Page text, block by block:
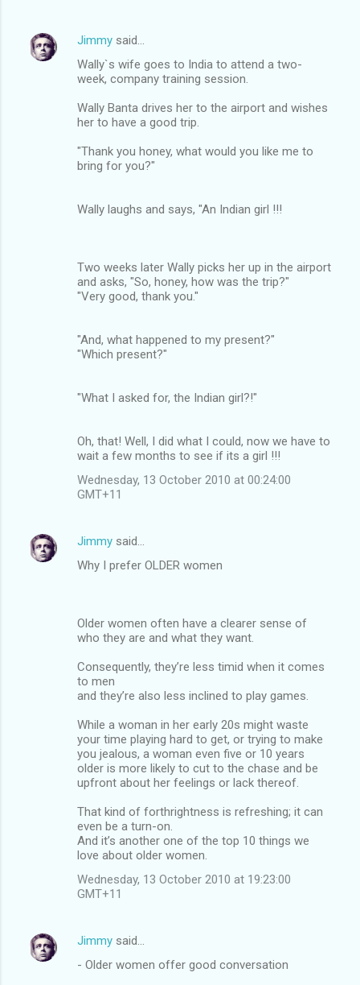
Jimmy said…
Wally`s wife goes to India to attend a two-
week, company training session.
Wally Banta drives her to the airport and wishes
her to have a good trip.
"Thank you honey, what would you like me to
bring for you?"
Wally laughs and says, "An Indian girl !!!
Two weeks later Wally picks her up in the airport
and asks, "So, honey, how was the trip?"
"Very good, thank you."
"And, what happened to my present?"
"Which present?"
"What I asked for, the Indian girl?!"
Oh, that! Well, I did what I could, now we have to
wait a few months to see if its a girl !!!
Wednesday, 13 October 2010 at 00:24:00
GMT+11
Jimmy said…
Why I prefer OLDER women
Older women often have a clearer sense of
who they are and what they want.
Consequently, they’re less timid when it comes
to men
and they’re also less inclined to play games.
While a woman in her early 20s might waste
your time playing hard to get, or trying to make
you jealous, a woman even five or 10 years
older is more likely to cut to the chase and be
upfront about her feelings or lack thereof.
That kind of forthrightness is refreshing; it can
even be a turn-on.
And it’s another one of the top 10 things we
love about older women.
Wednesday, 13 October 2010 at 19:23:00
GMT+11
Jimmy said…
- Older women offer good conversation